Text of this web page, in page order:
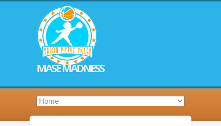
MASE MADNESS